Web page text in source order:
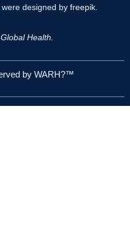
designed by freepik.
Health.
by WARH?™